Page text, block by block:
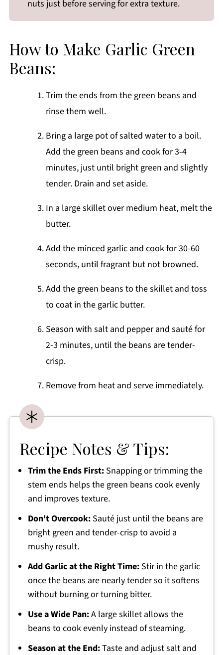
nuts just before serving for extra texture.
How to Make Garlic Green
Beans:
Trim the ends from the green beans and
rinse them well.
Bring a large pot of salted water to a boil.
Add the green beans and cook for 3-4
minutes, just until bright green and slightly
tender. Drain and set aside.
In a large skillet over medium heat, melt the
butter.
Add the minced garlic and cook for 30-60
seconds, until fragrant but not browned.
Add the green beans to the skillet and toss
to coat in the garlic butter.
Season with salt and pepper and sauté for
2-3 minutes, until the beans are tender-
crisp.
Remove from heat and serve immediately.
Recipe Notes & Tips:
Trim the Ends First:Snapping or trimming the
stem ends helps the green beans cook evenly
and improves texture.
Don't Overcook:Sauté just until the beans are
bright green and tender-crisp to avoid a
mushy result.
Add Garlic at the Right Time:Stir in the garlic
once the beans are nearly tender so it softens
without burning or turning bitter.
Use a Wide Pan:A large skillet allows the
beans to cook evenly instead of steaming.
Season at the End:Taste and adjust salt and